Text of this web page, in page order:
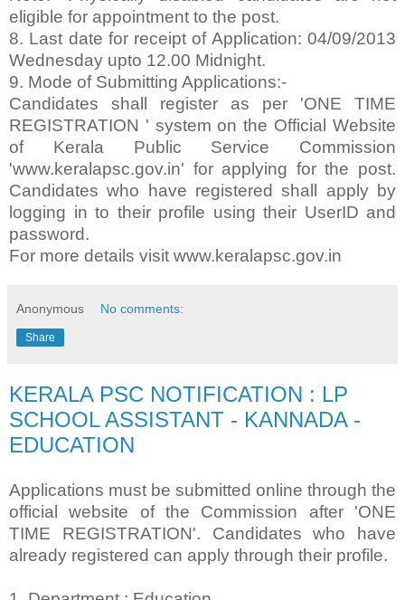
eligible for appointment to the post.
8. Last date for receipt of Application: 04/09/2013
Wednesday upto 12.00 Midnight.
9. Mode of Submitting Applications:-
Candidates shall register as per 'ONE TIME
REGISTRATION ' system on the Official Website
of Kerala Public Service Commission
'www.keralapsc.gov.in' for applying for the post.
Candidates who have registered shall apply by
logging in to their profile using their UserID and
password.
For more details visit www.keralapsc.gov.in
Anonymous No comments:
Share
KERALA PSC NOTIFICATION : LP
SCHOOL ASSISTANT - KANNADA -
EDUCATION
Applications must be submitted online through the
official website of the Commission after 'ONE
TIME REGISTRATION'. Candidates who have
already registered can apply through their profile.